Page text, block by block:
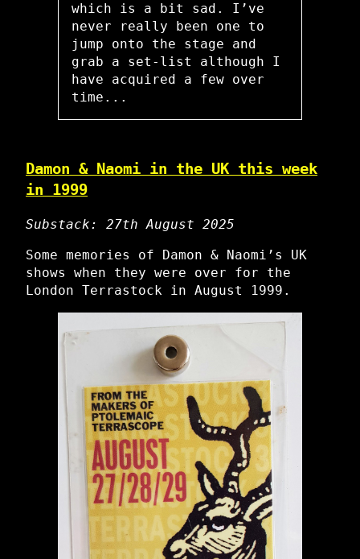
which is a bit sad. I’ve
never really been one to
jump onto the stage and
grab a set-list although I
have acquired a few over
time...
Damon & Naomi in the UK this week
in 1999
Substack: 27th August 2025
Some memories of Damon & Naomi’s UK
shows when they were over for the
London Terrastock in August 1999.